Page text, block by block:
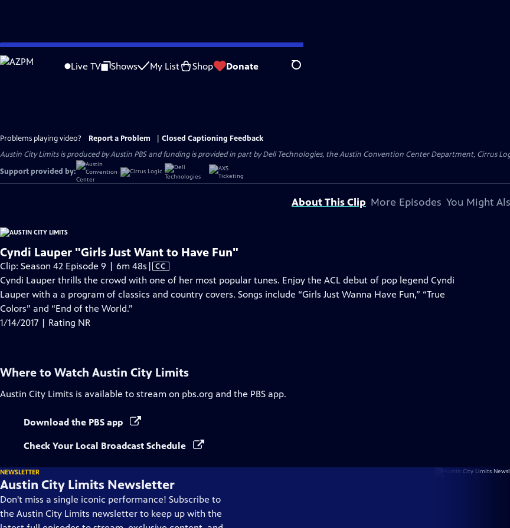
Skip
to
Live TV Shows My List Shop Donate Search
Problems playing video? Report a Problem
Closed Captioning Feedback
Austin City Limits is produced by Austin PBS and funding is provided in part by Dell Technologies, the Austin Convention Center Department, Cirrus
Support provided by:
About This Clip More Episodes You Might
Cyndi Lauper "Girls Just Want to Have Fun"
Clip: Season 42 Episode 9 | 6m 48s Video
has
Closed
| CC
Cyndi Lauper thrills the crowd with one of her most popular tunes. Enjoy the ACL debut of pop legend Cyndi
Lauper with a a program of classics and country covers. Songs include “Girls Just Wanna Have Fun,” “True
Colors” and “End of the World.”
1/14/2017 | Rating NR
Where to Watch Austin City Limits
Austin City Limits is available to stream on pbs.org and the PBS app.
Download the PBS app
Check Your Local Broadcast Schedule
NEWSLETTER
Austin City Limits Newsletter
Don't miss a single iconic performance! Subscribe to
the Austin City Limits newsletter to keep up with the